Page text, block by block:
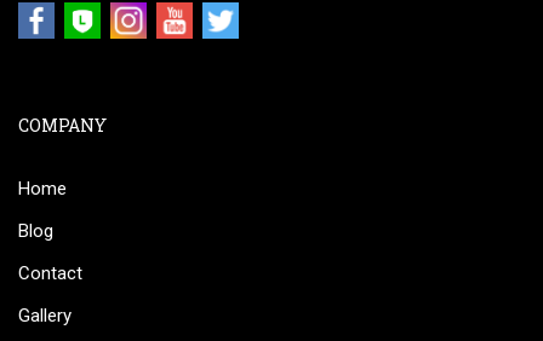
COMPANY
Home
Blog
Contact
Gallery